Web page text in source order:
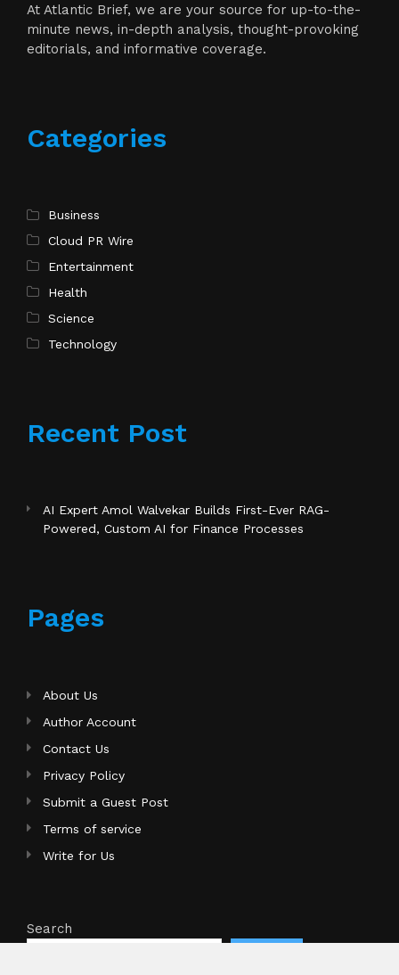
At Atlantic Brief, we are your source for up-to-the-
minute news, in-depth analysis, thought-provoking
editorials, and informative coverage.
Categories
Business
Cloud PR Wire
Entertainment
Health
Science
Technology
Recent Post
AI Expert Amol Walvekar Builds First-Ever RAG-
Powered, Custom AI for Finance Processes
Pages
About Us
Author Account
Contact Us
Privacy Policy
Submit a Guest Post
Terms of service
Write for Us
Search